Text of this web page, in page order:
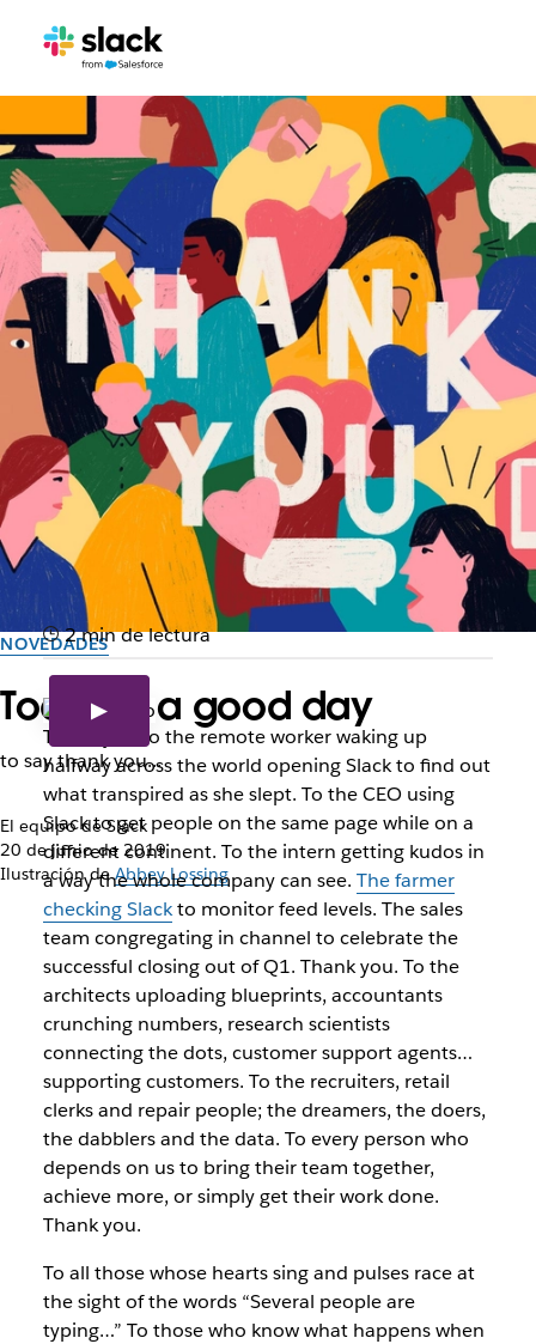
NOVEDADES
Today is a good day
to say thank you...
El equipo de Slack
20 de junio de 2019
Ilustración deAbbey Lossing
2 min de lectura
Thank you to the remote worker waking up
halfway across the world opening Slack to find out
what transpired as she slept. To the CEO using
Slack to get people on the same page while on a
different continent. To the intern getting kudos in
a way the whole company can see. The farmer
checking Slackto monitor feed levels. The sales
team congregating in channel to celebrate the
successful closing out of Q1. Thank you. To the
architects uploading blueprints, accountants
crunching numbers, research scientists
connecting the dots, customer support agents…
supporting customers. To the recruiters, retail
clerks and repair people; the dreamers, the doers,
the dabblers and the data. To every person who
depends on us to bring their team together,
achieve more, or simply get their work done.
Thank you.
To all those whose hearts sing and pulses race at
the sight of the words “Several people are
typing…” To those who know what happens when